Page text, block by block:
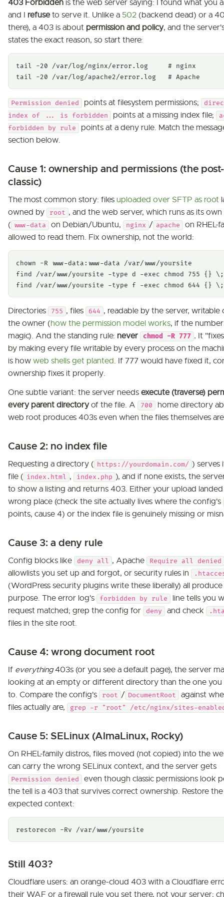
403 Forbidden is the web server saying: I found what you
and I refuseto serve it. Unlike a 502 (backend dead) or a
there), a 403 is about permission and policy, and the
states the exact reason, so start there:
tail -20 /var/log/nginx/error.log     # nginx
tail -20 /var/log/apache2/error.log   # Apache
Permission denied points at filesystem permissions;
index of ... is forbidden
points at a missing index file;
forbidden by rule
points at a deny rule. Match the
section below.
Cause 1: ownership and permissions (the
classic)
The most common story: files uploaded over SFTP as root
owned by
root , and the web server, which runs as its own
( www-data on Debian/Ubuntu, nginx / apache
on RHEL-
allowed to read them. Fix ownership, not the world:
chown -R www-data:www-data /var/www/yoursite
find /var/www/yoursite -type d -exec chmod 755 {} \;
find /var/www/yoursite -type f -exec chmod 644 {} \;
Directories 755 , files 644 , readable by the server, writable
the owner (how the permission model works, if the
magic). And the standing rule: never chmod -R 777 . It
by making every file writable by every process on the
is how web shells get planted. If 777 would have fixed it,
ownership fixes it properly.
One subtle variant: the server needs execute (traverse)
every parent directoryof the file. A 700
home directory
web root produces 403s even when the files themselves
Cause 2: no index file
Requesting a directory ( https://yourdomain.com/ ) serves
file ( index.html , index.php ), and if none exists, the
to show a listing and returns 403. Either your upload
wrong place (check the site actually lives where the config's
points, cause 4) or the index file is genuinely missing or
Cause 3: a deny rule
Config blocks like deny all , Apache Require all denied
allowlists you set up and forgot, or security rules in
(WordPress security plugins write these liberally) all
purpose. The error log's
forbidden by rule
line tells you
request matched; grep the config for
deny and check
files in the site root.
Cause 4: wrong document root
If everything403s (or you see a default page), the server
looking at an empty or different directory than the one
to. Compare the config's
root / DocumentRoot
against
files actually are,
grep -r "root" /etc/nginx/sites-
Cause 5: SELinux (AlmaLinux, Rocky)
On RHEL-family distros, files moved (not copied) into the
can carry the wrong SELinux context, and the server gets
Permission denied
even though classic permissions look
the tell is a 403 that survives correct ownership. Restore the
expected context:
restorecon -Rv /var/www/yoursite
Still 403?
Cloudflare users: an orange-cloud 403 with a Cloudflare
their WAF or a firewall rule you set there, not your server;